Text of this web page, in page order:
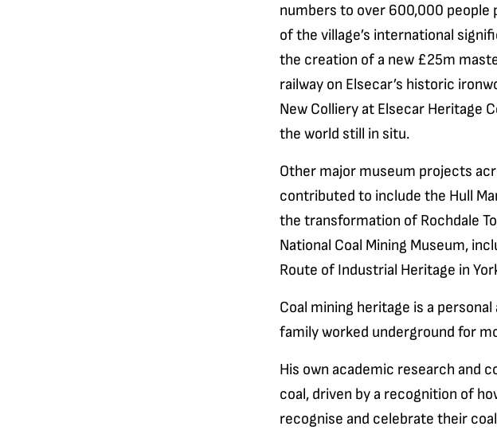
numbers to over 600,000 people
of the village’s international
the creation of a new £25m
railway on Elsecar’s historic
New Colliery at Elsecar Heritage
the world still in situ.
Other major museum projects
contributed to include the Hull
the transformation of Rochdale
National Coal Mining Museum,
Route of Industrial Heritage in
Coal mining heritage is a
family worked underground for
His own academic research and
coal, driven by a recognition of
recognise and celebrate their